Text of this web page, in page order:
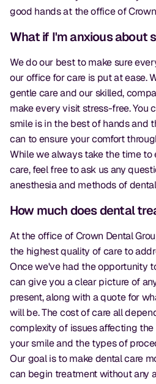
good hands at the office of
What if I'm anxious about
We do our best to make sure
our office for care is put at ease.
gentle care and our skilled,
make every visit stress-free. You
smile is in the best of hands and
can to ensure your comfort
While we always take the time to
care, feel free to ask us any
anesthesia and methods of
How much does dental
At the office of Crown Dental
the highest quality of care to
Once we've had the opportunity
can give you a clear picture of
present, along with a quote for
will be. The cost of care all
complexity of issues affecting
your smile and the types of
Our goal is to make dental care
can begin treatment without any